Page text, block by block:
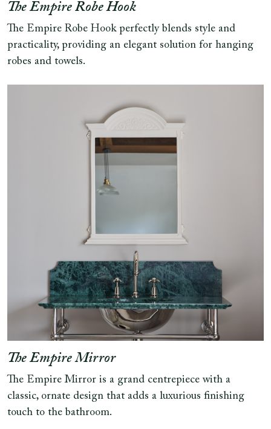
The Empire Robe Hook
The Empire Robe Hook perfectly blends style and
practicality, providing an elegant solution for hanging
robes and towels.
The Empire Mirror
The Empire Mirror is a grand centrepiece with a
classic, ornate design that adds a luxurious finishing
touch to the bathroom.